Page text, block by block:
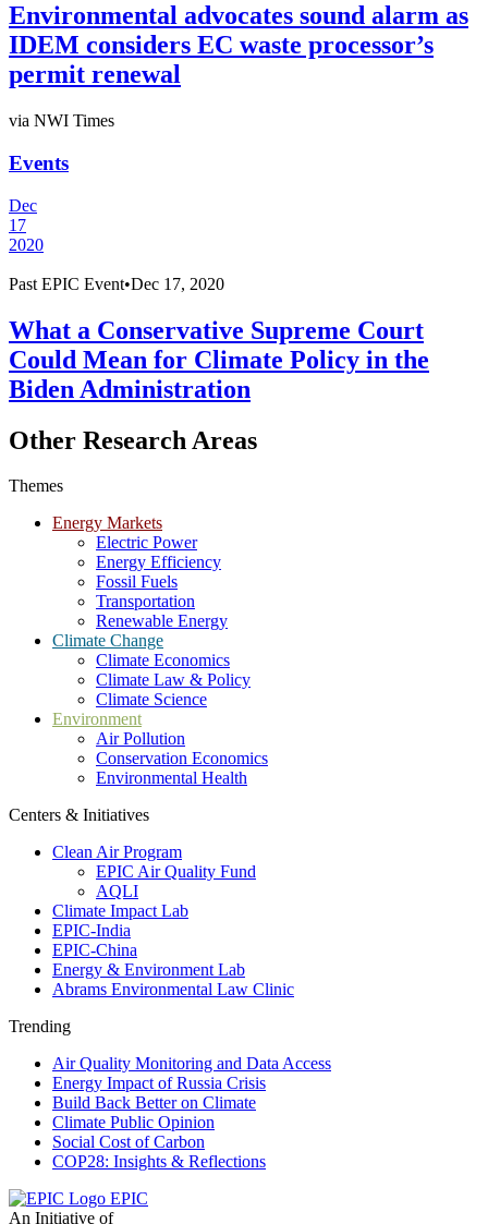
Environmental advocates sound alarm as
IDEM considers EC waste processor’s
permit renewal
via NWI Times
Events
Dec
17
2020
Past EPIC Event•Dec 17, 2020
What a Conservative Supreme Court
Could Mean for Climate Policy in the
Biden Administration
Other Research Areas
Themes
Energy Markets
Electric Power
Energy Efficiency
Fossil Fuels
Transportation
Renewable Energy
Climate Change
Climate Economics
Climate Law & Policy
Climate Science
Environment
Air Pollution
Conservation Economics
Environmental Health
Centers & Initiatives
Clean Air Program
EPIC Air Quality Fund
AQLI
Climate Impact Lab
EPIC-India
EPIC-China
Energy & Environment Lab
Abrams Environmental Law Clinic
Trending
Air Quality Monitoring and Data Access
Energy Impact of Russia Crisis
Build Back Better on Climate
Climate Public Opinion
Social Cost of Carbon
COP28: Insights & Reflections
EPIC
An Initiative of